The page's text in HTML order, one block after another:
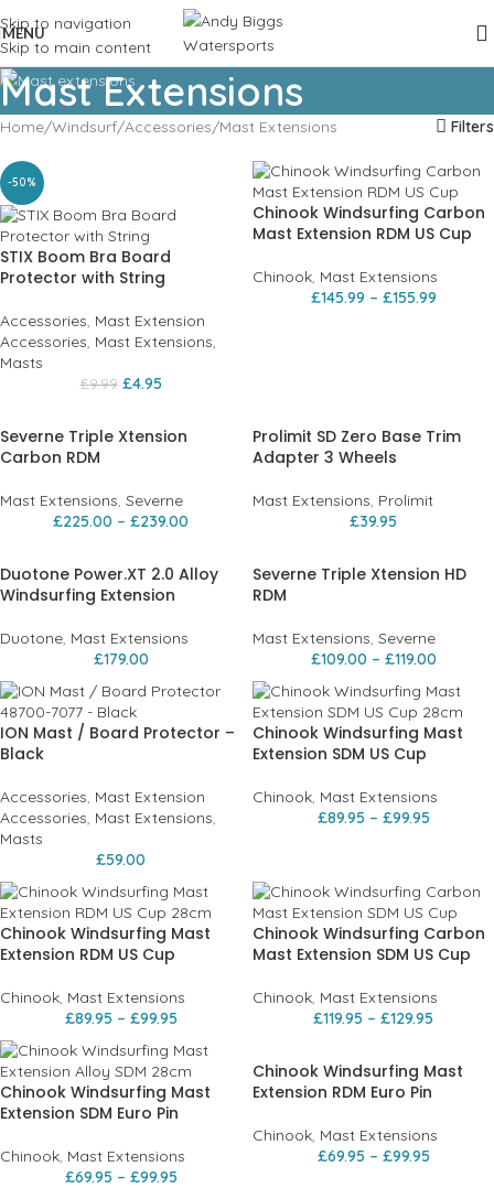
Skip to navigation
Skip to main content
MENU
Mast Extensions
Home Windsurf Accessories Mast Extensions Filters
-50%
STIX Boom Bra Board
Protector with String
Accessories, Mast Extension
Accessories, Mast Extensions,
Masts
£9.99 £4.95
Chinook Windsurfing Carbon
Mast Extension RDM US Cup
Chinook, Mast Extensions
£145.99 – £155.99
Severne Triple Xtension
Carbon RDM
Mast Extensions, Severne
£225.00 – £239.00
Prolimit SD Zero Base Trim
Adapter 3 Wheels
Mast Extensions, Prolimit
£39.95
Duotone Power.XT 2.0 Alloy
Windsurfing Extension
Duotone, Mast Extensions
£179.00
Severne Triple Xtension HD
RDM
Mast Extensions, Severne
£109.00 – £119.00
ION Mast / Board Protector –
Black
Accessories, Mast Extension
Accessories, Mast Extensions,
Masts
£59.00
Chinook Windsurfing Mast
Extension SDM US Cup
Chinook, Mast Extensions
£89.95 – £99.95
Chinook Windsurfing Mast
Extension RDM US Cup
Chinook, Mast Extensions
£89.95 – £99.95
Chinook Windsurfing Carbon
Mast Extension SDM US Cup
Chinook, Mast Extensions
£119.95 – £129.95
Chinook Windsurfing Mast
Extension SDM Euro Pin
Chinook, Mast Extensions
£69.95 – £99.95
Chinook Windsurfing Mast
Extension RDM Euro Pin
Chinook, Mast Extensions
£69.95 – £99.95